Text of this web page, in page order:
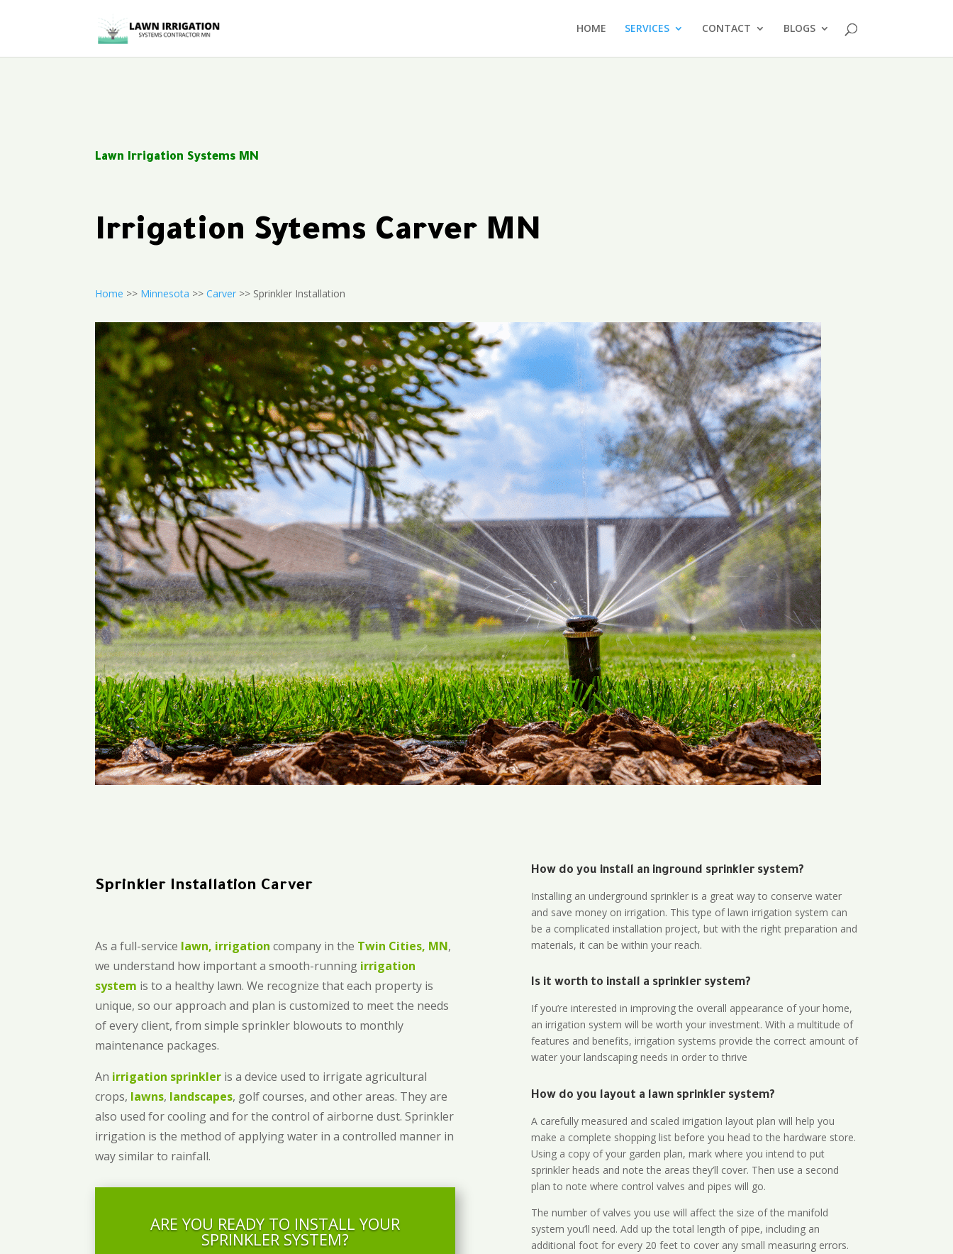
HOME SERVICES CONTACT BLOGS
Lawn Irrigation Systems MN
Irrigation Sytems Carver MN
Home >> Minnesota >>Carver >> Sprinkler Installation
Sprinkler Installation Carver
As a full-service lawn, irrigation company in the Twin Cities, MN,
we understand how important a smooth-running irrigation
system is to a healthy lawn. We recognize that each property is
unique, so our approach and plan is customized to meet the needs
of every client, from simple sprinkler blowouts to monthly
maintenance packages.
An irrigation sprinkler is a device used to irrigate agricultural
crops, lawns, landscapes, golf courses, and other areas. They are
also used for cooling and for the control of airborne dust. Sprinkler
irrigation is the method of applying water in a controlled manner in
way similar to rainfall.
ARE YOU READY TO INSTALL YOUR
SPRINKLER SYSTEM?
How do you install an inground sprinkler system?
Installing an underground sprinkler is a great way to conserve water
and save money on irrigation. This type of lawn irrigation system can
be a complicated installation project, but with the right preparation and
materials, it can be within your reach.
Is it worth to install a sprinkler system?
If you’re interested in improving the overall appearance of your home,
an irrigation system will be worth your investment. With a multitude of
features and benefits, irrigation systems provide the correct amount of
water your landscaping needs in order to thrive
How do you layout a lawn sprinkler system?
A carefully measured and scaled irrigation layout plan will help you
make a complete shopping list before you head to the hardware store.
Using a copy of your garden plan, mark where you intend to put
sprinkler heads and note the areas they’ll cover. Then use a second
plan to note where control valves and pipes will go.
The number of valves you use will affect the size of the manifold
system you’ll need. Add up the total length of pipe, including an
additional foot for every 20 feet to cover any small measuring errors.